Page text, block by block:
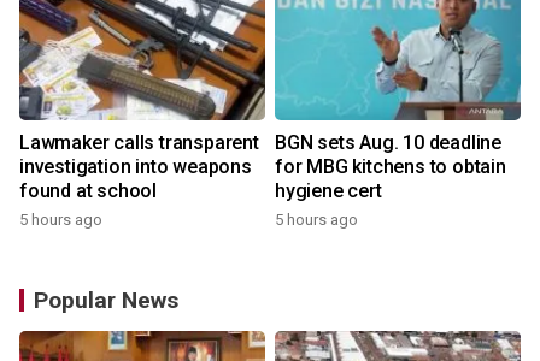
Lawmaker calls transparent
investigation into weapons
found at school
5 hours ago
BGN sets Aug. 10 deadline
for MBG kitchens to obtain
hygiene cert
5 hours ago
Popular News